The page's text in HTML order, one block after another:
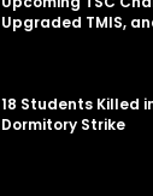
Upgraded TMIS,
18 Students Killed
Dormitory Strike